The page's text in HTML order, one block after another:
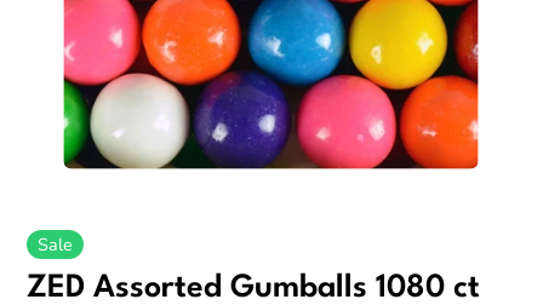
Sale
ZED Assorted Gumballs 1080 ct